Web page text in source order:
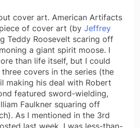
cover art. American Artifacts
of cover art (by Jeffrey
Teddy Roosevelt scaring off
a giant spirit moose. I
than life itself, but I could
covers in the series (the
making his deal with Robert
featured sword-wielding,
Faulkner squaring off
As I mentioned in the 3rd
last week, I was less-than-